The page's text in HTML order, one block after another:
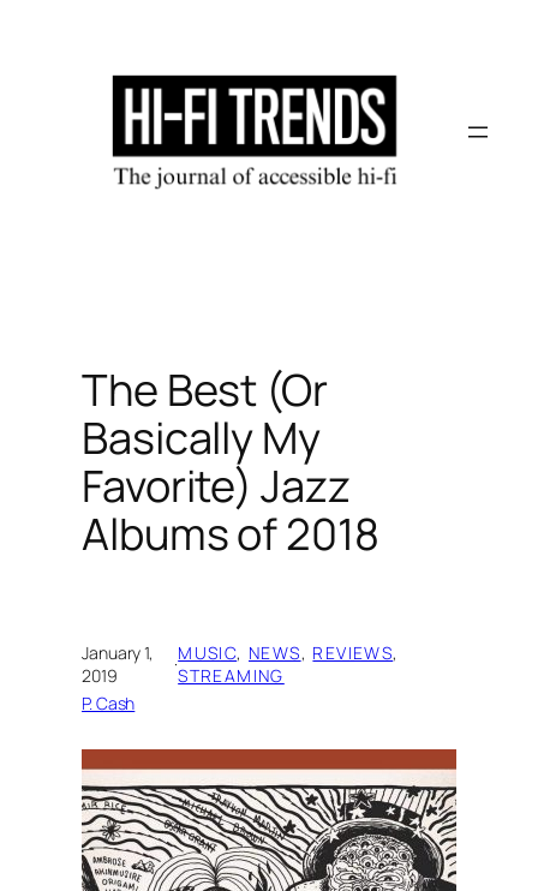
The Best (Or
Basically My
Favorite) Jazz
Albums of 2018
January 1,
2019
·MUSIC, NEWS, REVIEWS
STREAMING
P. Cash